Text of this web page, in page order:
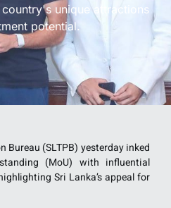
unique attractions
potential.
Bureau (SLTPB) yesterday inked
(MoU) with influential
Sri Lanka’s appeal for